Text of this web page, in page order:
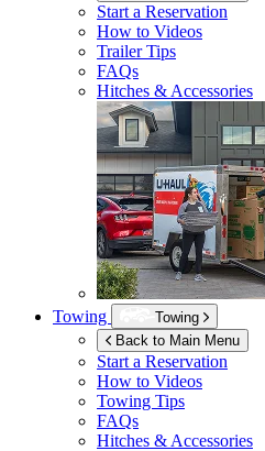
Start a Reservation
How to Videos
Trailer Tips
FAQs
Hitches & Accessories
Towing
Towing
Back to Main Menu
Start a Reservation
How to Videos
Towing Tips
FAQs
Hitches & Accessories